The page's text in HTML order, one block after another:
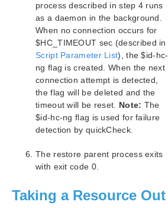
Download as PDF
process described in step 4 runs
as a daemon in the background.
When no connection occurs for
$HC_TIMEOUT sec (described in
Script Parameter List), the $id-hc-
ng flag is created. When the next
connection attempt is detected,
the flag will be deleted and the
timeout will be reset. Note: The
$id-hc-ng flag is used for failure
detection by quickCheck.
The restore parent process exits
with exit code 0.
Taking a Resource Out